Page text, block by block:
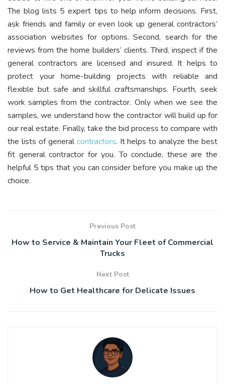
The blog lists 5 expert tips to help inform decisions. First,
ask friends and family or even look up general contractors’
association websites for options. Second, search for the
reviews from the home builders’ clients. Third, inspect if the
general contractors are licensed and insured. It helps to
protect your home-building projects with reliable and
flexible but safe and skillful craftsmanships. Fourth, seek
work samples from the contractor. Only when we see the
samples, we understand how the contractor will build up for
our real estate. Finally, take the bid process to compare with
the lists of generalcontractors. It helps to analyze the best
fit general contractor for you. To conclude, these are the
helpful 5 tips that you can consider before you make up the
choice.
Previous Post
How to Service & Maintain Your Fleet of Commercial
Trucks
Next Post
How to Get Healthcare for Delicate Issues